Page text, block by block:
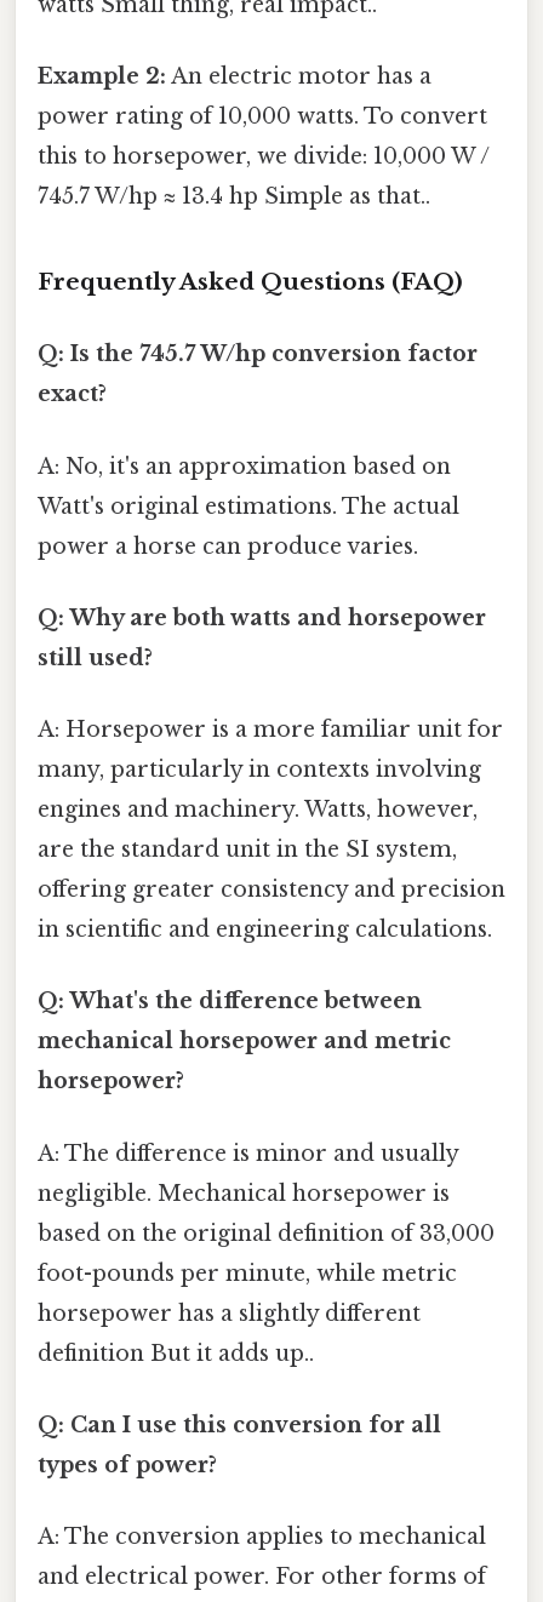
Example 2: An electric motor has a
power rating of 10,000 watts. To convert
this to horsepower, we divide: 10,000 W /
745.7 W/hp ≈ 13.4 hp Simple as that..
Frequently Asked Questions (FAQ)
Q: Is the 745.7 W/hp conversion factor
exact?
A: No, it's an approximation based on
Watt's original estimations. The actual
power a horse can produce varies.
Q: Why are both watts and horsepower
still used?
A: Horsepower is a more familiar unit for
many, particularly in contexts involving
engines and machinery. Watts, however,
are the standard unit in the SI system,
offering greater consistency and precision
in scientific and engineering calculations.
Q: What's the difference between
mechanical horsepower and metric
horsepower?
A: The difference is minor and usually
negligible. Mechanical horsepower is
based on the original definition of 33,000
foot-pounds per minute, while metric
horsepower has a slightly different
definition But it adds up..
Q: Can I use this conversion for all
types of power?
A: The conversion applies to mechanical
and electrical power. For other forms of